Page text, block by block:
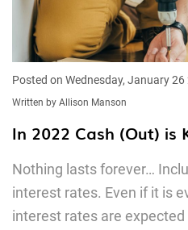
Posted on Wednesday, January 26
Written by Allison Manson
In 2022 Cash (Out) is
Nothing lasts forever…
interest rates. Even if it is
interest rates are